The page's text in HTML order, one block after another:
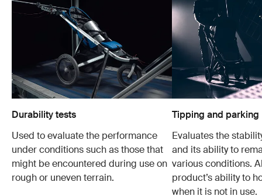
Durability tests
Used to evaluate the performance
under conditions such as those that
might be encountered during use on
rough or uneven terrain.
Tipping and parking
Evaluates the
and its ability to
various conditions.
product’s ability to
when it is not in use.